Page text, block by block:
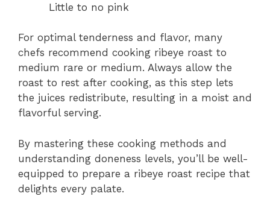
Little to no pink
For optimal tenderness and flavor, many
chefs recommend cooking ribeye roast to
medium rare or medium. Always allow the
roast to rest after cooking, as this step lets
the juices redistribute, resulting in a moist and
flavorful serving.
By mastering these cooking methods and
understanding doneness levels, you’ll be well-
equipped to prepare a ribeye roast recipe that
delights every palate.